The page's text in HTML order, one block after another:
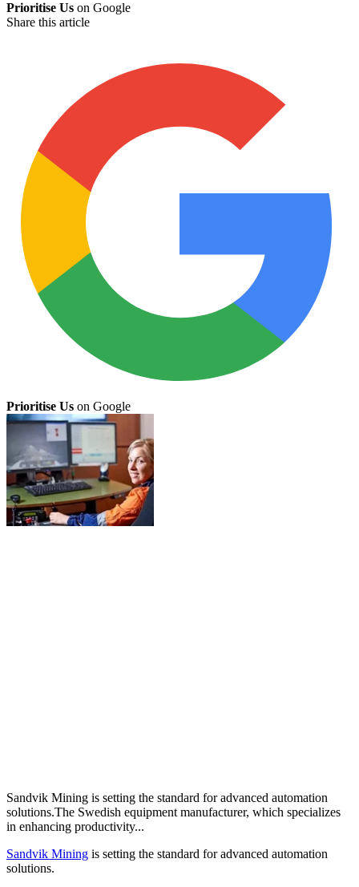
Prioritise Us on Google
Share this article
Prioritise Us on Google
Sandvik Mining is setting the standard for advanced automation
solutions.The Swedish equipment manufacturer, which specializes
in enhancing productivity...
Sandvik Mining is setting the standard for advanced automation
solutions.